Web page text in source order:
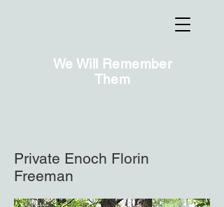
We Will Remember
Them
Private Enoch Florin
Freeman